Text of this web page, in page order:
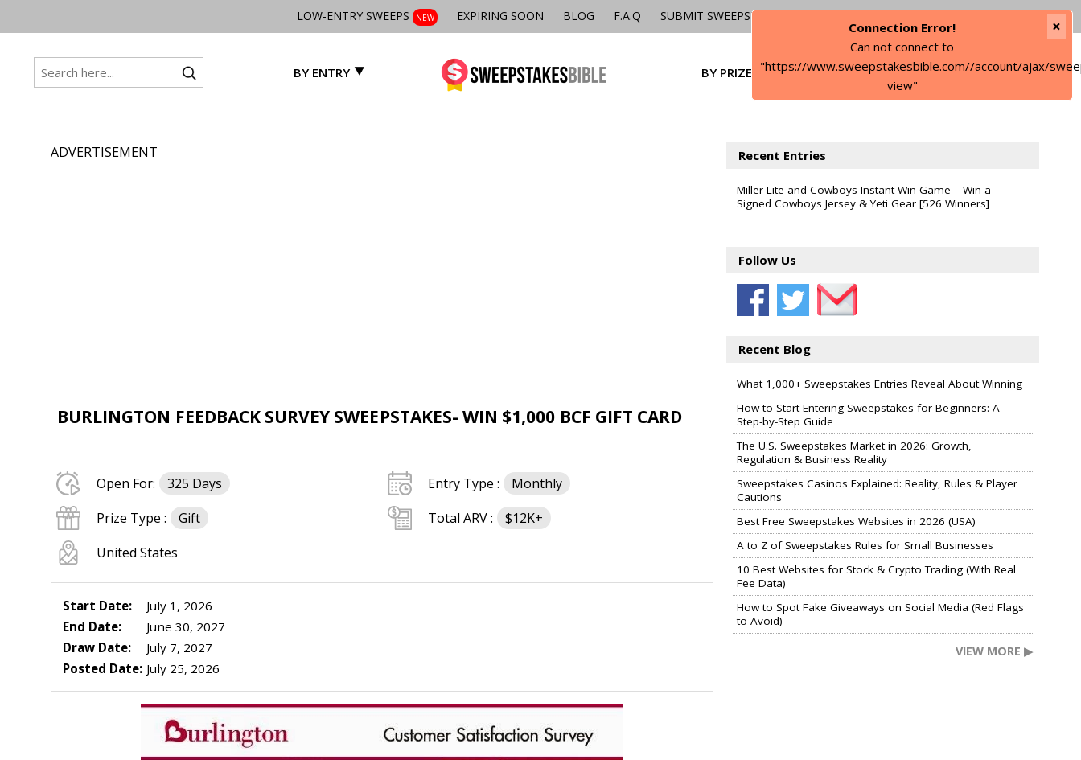
LOW-ENTRY SWEEPS NEW EXPIRING SOON BLOG F.A.Q SUBMIT SWEEPSTAKES
BY ENTRY BY PRIZE SIGN IN
ADVERTISEMENT
BURLINGTON FEEDBACK SURVEY SWEEPSTAKES- WIN $1,000 BCF GIFT CARD
Open For: 325 Days Entry Type :
Monthly
Prize Type :
Gift Total ARV :
$12K+
United States
Start Date:
July 1, 2026
End Date:
June 30, 2027
Draw Date:
July 7, 2027
Posted Date: July 25, 2026
Recent Entries
Miller Lite and Cowboys Instant Win Game – Win a
Signed Cowboys Jersey & Yeti Gear [526 Winners]
Follow Us
Recent Blog
What 1,000+ Sweepstakes Entries Reveal About Winning
How to Start Entering Sweepstakes for Beginners: A
Step-by-Step Guide
The U.S. Sweepstakes Market in 2026: Growth,
Regulation & Business Reality
Sweepstakes Casinos Explained: Reality, Rules & Player
Cautions
Best Free Sweepstakes Websites in 2026 (USA)
A to Z of Sweepstakes Rules for Small Businesses
10 Best Websites for Stock & Crypto Trading (With Real
Fee Data)
How to Spot Fake Giveaways on Social Media (Red Flags
to Avoid)
VIEW MORE ▶
Connection Error!
Can not connect to
"https://www.sweepstakesbible.com//account/ajax/
view"
×